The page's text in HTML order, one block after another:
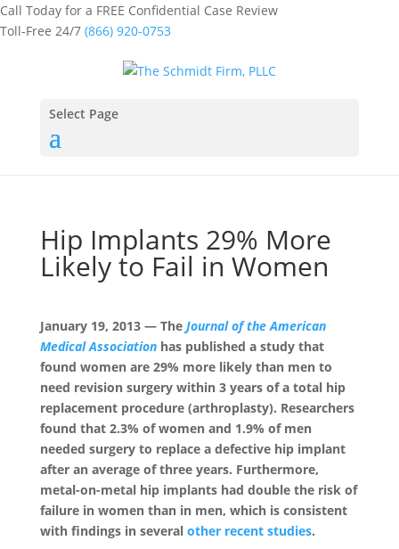
Call Today for a FREE Confidential Case Review
Toll-Free 24/7 (866) 920-0753
Select Page
Hip Implants 29% More
Likely to Fail in Women
January 19, 2013 — The Journal of the American
Medical Associationhas published a study that
found women are 29% more likely than men to
need revision surgery within 3 years of a total hip
replacement procedure (arthroplasty). Researchers
found that 2.3% of women and 1.9% of men
needed surgery to replace a defective hip implant
after an average of three years. Furthermore,
metal-on-metal hip implants had double the risk of
failure in women than in men, which is consistent
with findings in several other recent studies.